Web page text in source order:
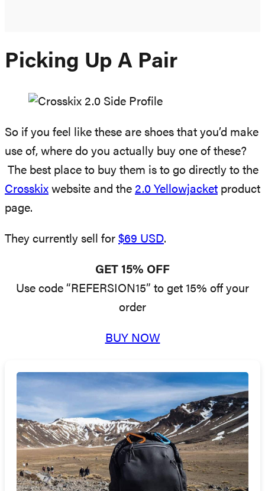
Picking Up A Pair
So if you feel like these are shoes that you’d make
use of, where do you actually buy one of these?
The best place to buy them is to go directly to the
Crosskix website and the 2.0 Yellowjacket product
page.
They currently sell for $69 USD.
GET 15% OFF
Use code “REFERSION15” to get 15% off your
order
BUY NOW